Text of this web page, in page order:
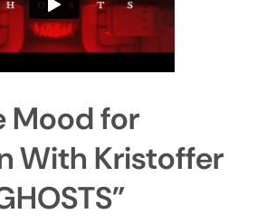
Mood for
With Kristoffer